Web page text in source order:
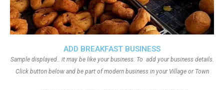
ADD BREAKFAST BUSINESS
Sample displayed.. it may be like your business. To add your business details.
Click button below and be part of modern business in your Village or Town